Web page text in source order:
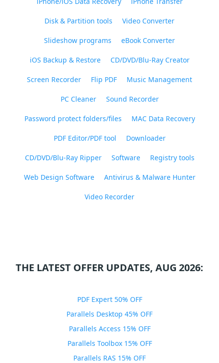
Disk & Partition tools Video Converter
Slideshow programs eBook Converter
iOS Backup & Restore CD/DVD/Blu-Ray Creator
Screen Recorder Flip PDF Music Management
PC Cleaner Sound Recorder
Password protect folders/files MAC Data Recovery
PDF Editor/PDF tool Downloader
CD/DVD/Blu-Ray Ripper Software Registry tools
Web Design Software Antivirus & Malware Hunter
Video Recorder
THE LATEST OFFER UPDATES, AUG 2026:
PDF Expert 50% OFF
Parallels Desktop 45% OFF
Parallels Access 15% OFF
Parallels Toolbox 15% OFF
Parallels RAS 15% OFF